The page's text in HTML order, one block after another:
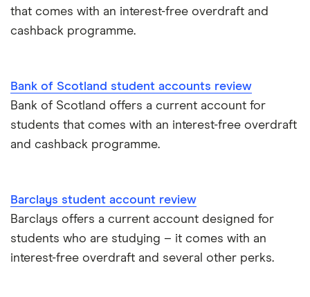
that comes with an interest-free overdraft and
cashback programme.
Bank of Scotland student accounts review
Bank of Scotland offers a current account for
students that comes with an interest-free overdraft
and cashback programme.
Barclays student account review
Barclays offers a current account designed for
students who are studying – it comes with an
interest-free overdraft and several other perks.